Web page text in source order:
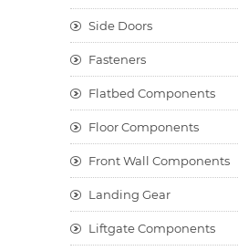
Side Doors
Fasteners
Flatbed Components
Floor Components
Front Wall Components
Landing Gear
Liftgate Components